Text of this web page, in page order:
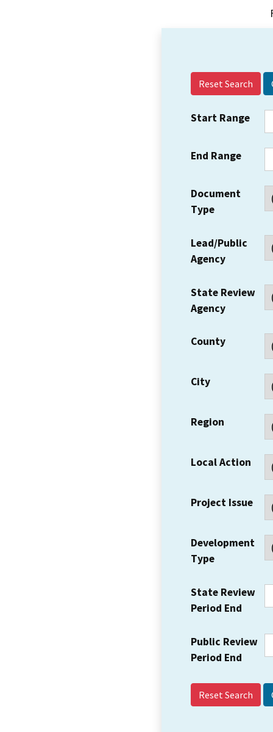
Reset Search
Start Range
End Range
Document
Type
Lead/Public
Agency
State Review
Agency
County
City
Region
Local Action
Project Issue
Development
Type
State Review
Period End
Public Review
Period End
Reset Search